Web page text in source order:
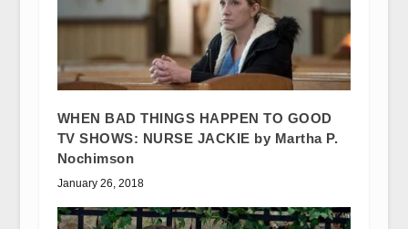
WHEN BAD THINGS HAPPEN TO GOOD
TV SHOWS: NURSE JACKIE by Martha P.
Nochimson
January 26, 2018